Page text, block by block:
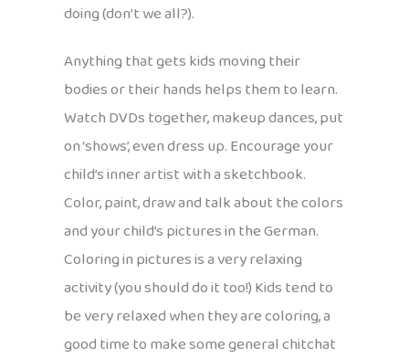
doing (don’t we all?).
Anything that gets kids moving their
bodies or their hands helps them to learn.
Watch DVDs together, makeup dances, put
on ‘shows’, even dress up. Encourage your
child’s inner artist with a sketchbook.
Color, paint, draw and talk about the colors
and your child’s pictures in the German.
Coloring in pictures is a very relaxing
activity (you should do it too!) Kids tend to
be very relaxed when they are coloring, a
good time to make some general chitchat